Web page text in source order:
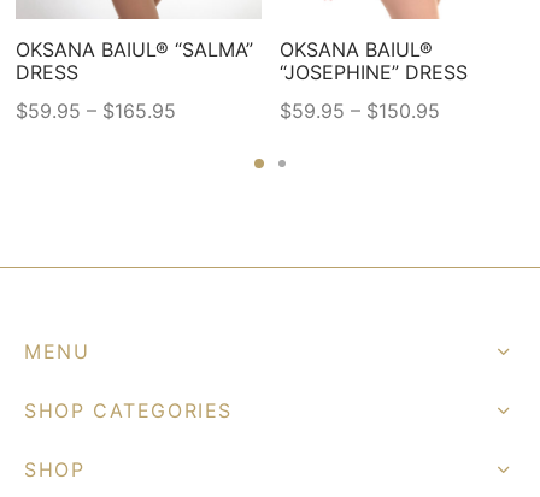
OKSANA BAIUL® “SALMA”
DRESS
$59.95 – $165.95
variants.
be
on
OKSANA BAIUL®
“JOSEPHINE” DRESS
$59.95 – $150.95
product
variants.
MENU
SHOP CATEGORIES
SHOP